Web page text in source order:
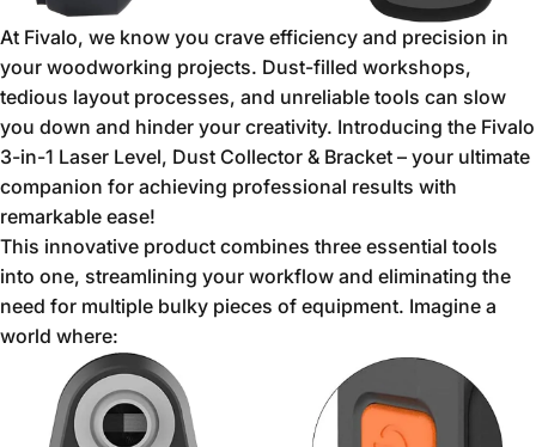
At Fivalo, we know you crave efficiency and precision in
your woodworking projects. Dust-filled workshops,
tedious layout processes, and unreliable tools can slow
you down and hinder your creativity. Introducing the Fivalo
3-in-1 Laser Level, Dust Collector & Bracket – your ultimate
companion for achieving professional results with
remarkable ease!
This innovative product combines three essential tools
into one, streamlining your workflow and eliminating the
need for multiple bulky pieces of equipment. Imagine a
world where: